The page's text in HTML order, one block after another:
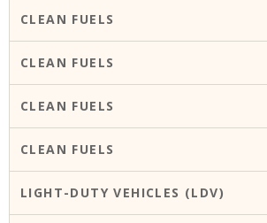
CLEAN FUELS
CLEAN FUELS
CLEAN FUELS
CLEAN FUELS
LIGHT-DUTY VEHICLES (LDV)